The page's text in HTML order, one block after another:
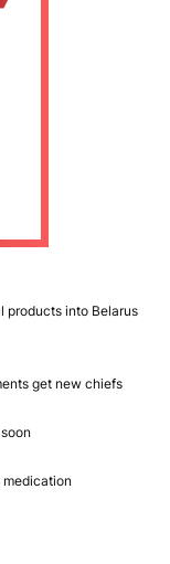
products into Belarus
get new chiefs
medication